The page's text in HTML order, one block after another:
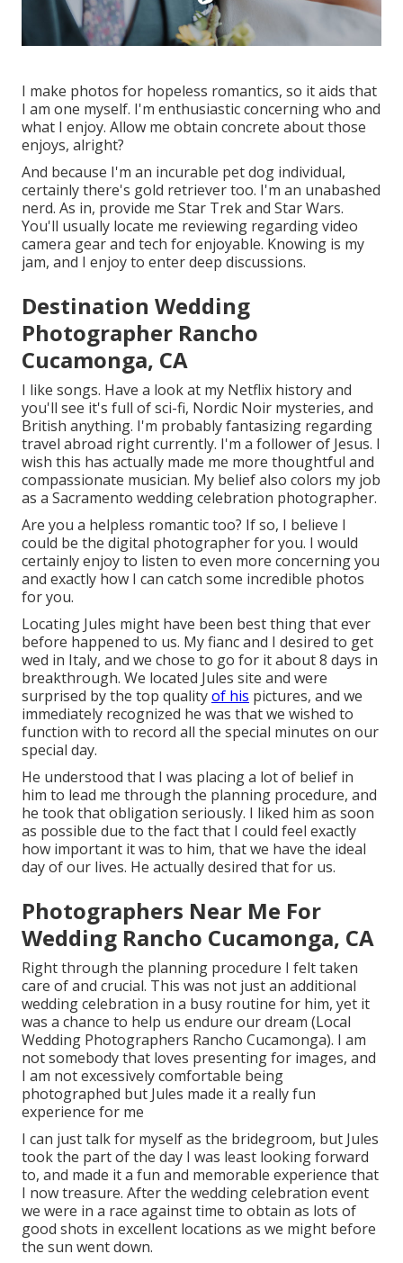
I make photos for hopeless romantics, so it aids that
I am one myself. I'm enthusiastic concerning who and
what I enjoy. Allow me obtain concrete about those
enjoys, alright?
And because I'm an incurable pet dog individual,
certainly there's gold retriever too. I'm an unabashed
nerd. As in, provide me Star Trek and Star Wars.
You'll usually locate me reviewing regarding video
camera gear and tech for enjoyable. Knowing is my
jam, and I enjoy to enter deep discussions.
Destination Wedding
Photographer Rancho
Cucamonga, CA
I like songs. Have a look at my Netflix history and
you'll see it's full of sci-fi, Nordic Noir mysteries, and
British anything. I'm probably fantasizing regarding
travel abroad right currently. I'm a follower of Jesus. I
wish this has actually made me more thoughtful and
compassionate musician. My belief also colors my job
as a Sacramento wedding celebration photographer.
Are you a helpless romantic too? If so, I believe I
could be the digital photographer for you. I would
certainly enjoy to listen to even more concerning you
and exactly how I can catch some incredible photos
for you.
Locating Jules might have been best thing that ever
before happened to us. My fianc and I desired to get
wed in Italy, and we chose to go for it about 8 days in
breakthrough. We located Jules site and were
surprised by the top qualityof his pictures, and we
immediately recognized he was that we wished to
function with to record all the special minutes on our
special day.
He understood that I was placing a lot of belief in
him to lead me through the planning procedure, and
he took that obligation seriously. I liked him as soon
as possible due to the fact that I could feel exactly
how important it was to him, that we have the ideal
day of our lives. He actually desired that for us.
Photographers Near Me For
Wedding Rancho Cucamonga, CA
Right through the planning procedure I felt taken
care of and crucial. This was not just an additional
wedding celebration in a busy routine for him, yet it
was a chance to help us endure our dream (Local
Wedding Photographers Rancho Cucamonga). I am
not somebody that loves presenting for images, and
I am not excessively comfortable being
photographed but Jules made it a really fun
experience for me
I can just talk for myself as the bridegroom, but Jules
took the part of the day I was least looking forward
to, and made it a fun and memorable experience that
I now treasure. After the wedding celebration event
we were in a race against time to obtain as lots of
good shots in excellent locations as we might before
the sun went down.